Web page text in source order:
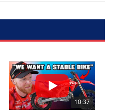
10:37